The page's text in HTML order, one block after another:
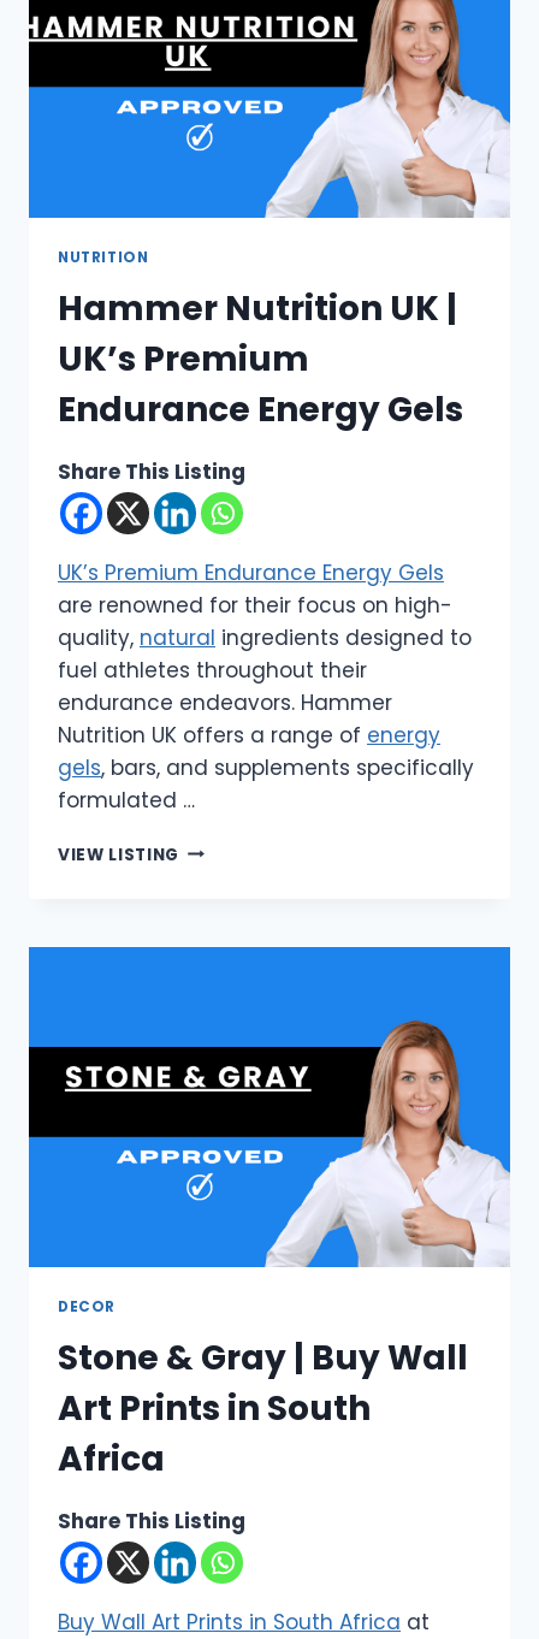
NUTRITION
Hammer Nutrition UK |
UK’s Premium
Endurance Energy Gels
Share This Listing
UK’s Premium Endurance Energy Gels
are renowned for their focus on high-
quality, natural ingredients designed to
fuel athletes throughout their
endurance endeavors. Hammer
Nutrition UK offers a range of energy
gels, bars, and supplements specifically
formulated …
VIEW LISTING HAMMER
UK’S
GELS
DECOR
Stone & Gray | Buy Wall
Art Prints in South
Africa
Share This Listing
Buy Wall Art Prints in South Africa at